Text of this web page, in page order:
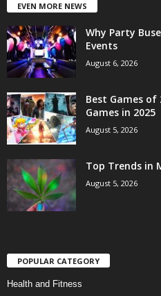
EVEN MORE NEWS
Why Party
Events
August 6, 2026
Best Games
Games in 2025
August 5, 2026
Top Trends in
August 5, 2026
POPULAR CATEGORY
Health and Fitness